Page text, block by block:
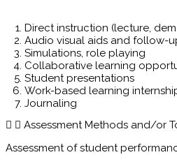
Direct instruction (lecture,
Audio visual aids and follow-
Simulations, role playing
Collaborative learning
Student presentations
Work-based learning
Journaling
Assessment Methods and/or
Assessment of student